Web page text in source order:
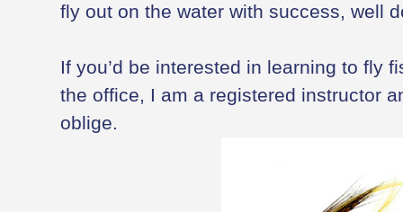
fly out on the water with success, well
If you’d be interested in learning to fly
the office, I am a registered instructor
oblige.